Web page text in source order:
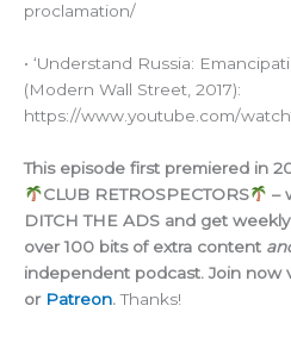
proclamation/
• ‘Understand Russia:
(Modern Wall Street, 2017):
https://www.youtube.com/
This episode first premiered in
CLUB RETROSPECTORS
–
DITCH THE ADS and get
over 100 bits of extra content
independent podcast. Join now
or Patreon.Thanks!